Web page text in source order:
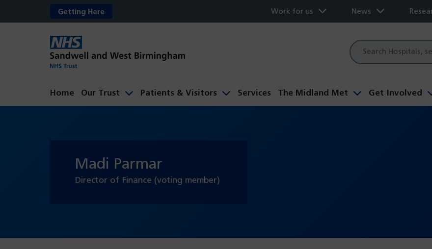
Getting Here Work for us News
Site
search
Home Our Trust Patients & Visitors Services The Midland Met Get Involved
Madi Parmar
Director of Finance (voting member)